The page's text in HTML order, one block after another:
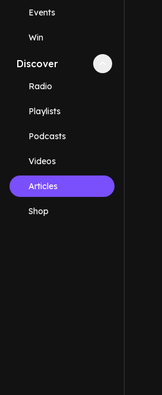
Events
Win
Discover Collapse
Radio
Playlists
Podcasts
Videos
Articles
Shop